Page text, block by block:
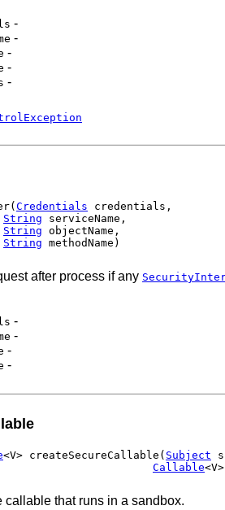
-
-
-
-
-
Credentials credentials,
String serviceName,
String objectName,
String methodName)
after process if any
-
-
-
-
<V> createSecureCallable( Subject
Callable
callable that runs in a sandbox.